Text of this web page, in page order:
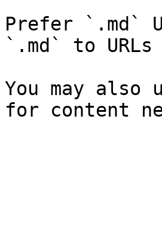
Prefer `.md`
`.md` to
You may also